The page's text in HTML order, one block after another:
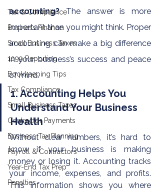
Tax & Compliance
Business Finance
Small Business Taxes
1099 Reporting
Bookkeeping Tips
Tax Compliance
Small Business Taxes
Contractor Payments
Business Tax Planning
Payroll & Contractors
Year-End Tax Prep
Penalties
accounting? The answer is more
important than you might think. Proper
accounting can make a big difference
in your business’s success and peace
of mind.
1. Accounting Helps You
Understand Your Business
Health
Without clear numbers, it’s hard to
know if your business is making
money or losing it. Accounting tracks
your income, expenses, and profits.
This information shows you where